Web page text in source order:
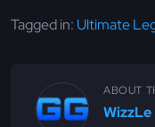
Tagged in: Ultimate
ABOUT
WizzLe